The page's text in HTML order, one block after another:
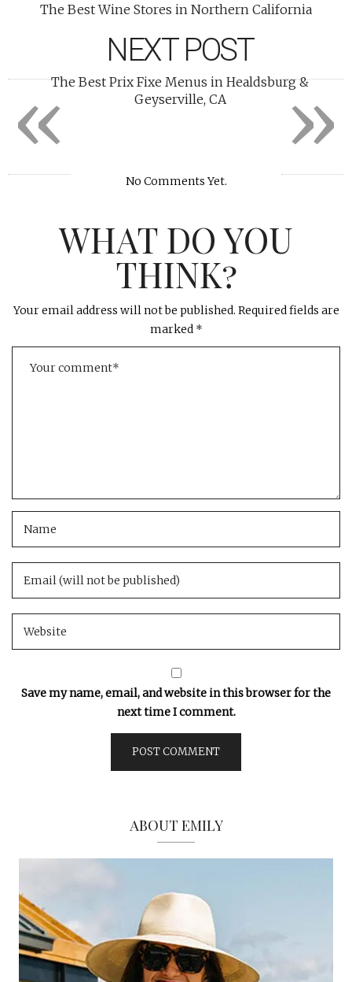
The Best Wine Stores in Northern California
NEXT POST
The Best Prix Fixe Menus in Healdsburg &
Geyserville, CA
No Comments Yet.
WHAT DO YOU
THINK?
Your email address will not be published. Required fields are
marked *
Save my name, email, and website in this browser for the
next time I comment.
ABOUT EMILY
»
«